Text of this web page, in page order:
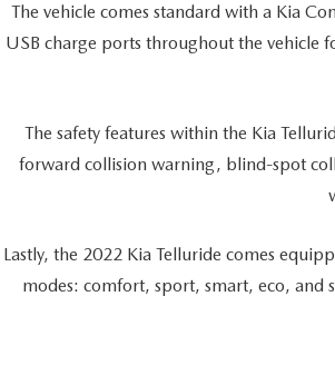
The vehicle comes standard with a Kia
USB charge ports throughout the vehicle
The safety features within the Kia
forward collision warning, blind-spot
Lastly, the 2022 Kia Telluride comes
modes: comfort, sport, smart, eco, and